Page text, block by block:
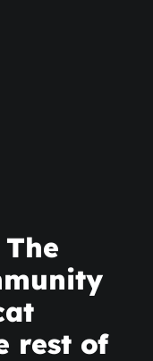
rest of